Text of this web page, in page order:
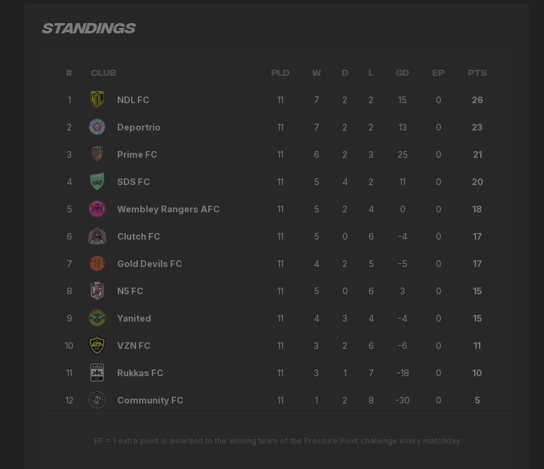
STANDINGS
# CLUB PLD W D L GD EP PTS
1 NDL FC 11 7 2 2 15 0 26
2 Deportrio 11 7 2 2 13 0 23
3 Prime FC 11 6 2 3 25 0 21
4 SDS FC 11 5 4 2 11 0 20
5 Wembley Rangers AFC 11 5 2 4 0 0 18
6 Clutch FC 11 5 0 6 -4 0 17
7 Gold Devils FC 11 4 2 5 -5 0 17
8 N5 FC 11 5 0 6 3 0 15
9 Yanited 11 4 3 4 -4 0 15
10 VZN FC 11 3 2 6 -6 0 11
11 Rukkas FC 11 3 1 7 -18 0 10
12 Community FC 11 1 2 8 -30 0 5
EP = 1 extra point is awarded to the winning team of the Pressure Point challenge every matchday